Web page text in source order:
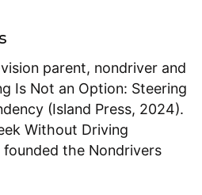
parent, nondriver and
Is Not an Option: Steering
(Island Press, 2024).
Without Driving
founded the Nondrivers